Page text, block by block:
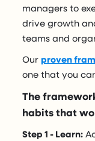
managers to
drive growth
teams and
Ourproven
one that you
The
habits that
Step 1 - Learn: